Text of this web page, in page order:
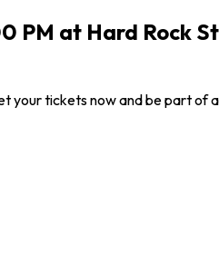
PM at Hard Rock
your tickets now and be part of